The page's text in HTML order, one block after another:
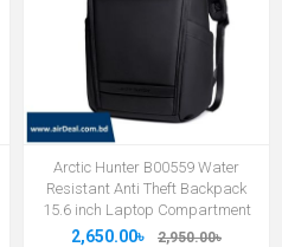
Arctic Hunter B00559 Water
Resistant Anti Theft Backpack
15.6 inch Laptop Compartment
2,650.00৳ 2,950.00৳